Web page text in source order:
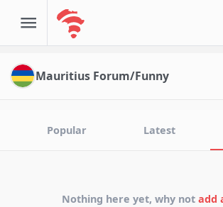
Mauritius Forum/Funny
Popular Latest
Nothing here yet, why not add